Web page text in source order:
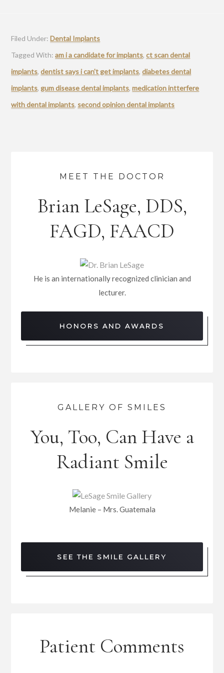
Filed Under:Dental Implants
Tagged With:am i a candidate for implants,ct scan dental
implants,dentist says i can't get implants,diabetes dental
implants,gum disease dental implants,medication intterfere
with dental implants, second opinion dental implants
MEET THE DOCTOR
Brian LeSage, DDS,
FAGD, FAACD
He is an internationally recognized clinician and
lecturer.
HONORS AND AWARDS
GALLERY OF SMILES
You, Too, Can Have a
Radiant Smile
Melanie – Mrs. Guatemala
SEE THE SMILE GALLERY
Patient Comments